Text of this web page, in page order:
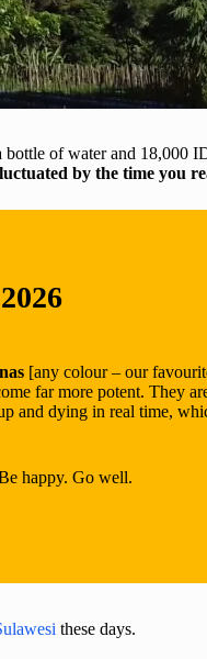
of water and 18,000
by the time you
[any colour – our
far more potent. They
and dying in real time,
happy. Go well.
these days.